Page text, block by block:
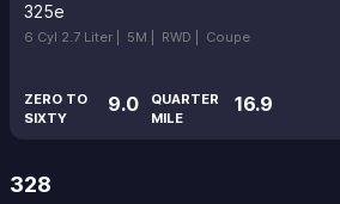
325e
6 Cyl 2.7 Liter | 5M | RWD | Coupe
ZERO TO
SIXTY
9.0
QUARTER
MILE
16.9
328